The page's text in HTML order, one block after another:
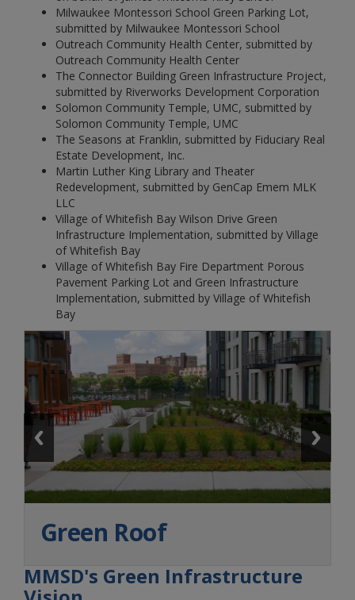
Milwaukee Montessori School Green Parking Lot,
submitted by Milwaukee Montessori School
Outreach Community Health Center, submitted by
Outreach Community Health Center
The Connector Building Green Infrastructure Project,
submitted by Riverworks Development Corporation
Solomon Community Temple, UMC, submitted by
Solomon Community Temple, UMC
The Seasons at Franklin, submitted by Fiduciary Real
Estate Development, Inc.
Martin Luther King Library and Theater
Redevelopment, submitted by GenCap Emem MLK
LLC
Village of Whitefish Bay Wilson Drive Green
Infrastructure Implementation, submitted by Village
of Whitefish Bay
Village of Whitefish Bay Fire Department Porous
Pavement Parking Lot and Green Infrastructure
Implementation, submitted by Village of Whitefish
Bay
Green Roof
MMSD's Green Infrastructure